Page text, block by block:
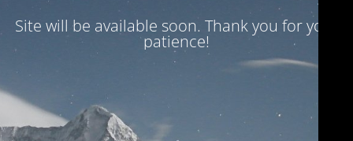
Site will be available soon. Thank you for your
patience!